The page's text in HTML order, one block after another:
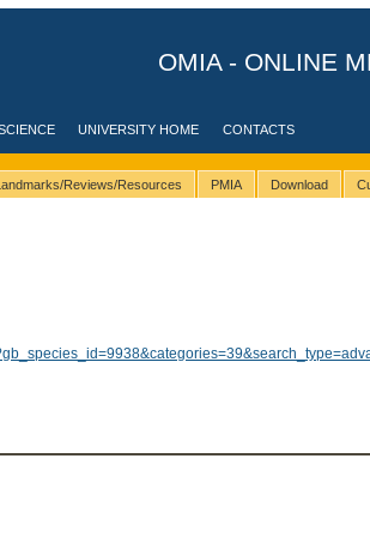
OMIA - ONLINE
UNIVERSITY HOME CONTACTS
Landmarks/Reviews/Resources PMIA Download